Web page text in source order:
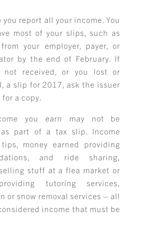
you report all your income. You
most of your slips, such as
your employer, payer, or
by the end of February. If
not received, or you lost or
a slip for 2017, ask the issuer
a copy.
you earn may not be
part of a tax slip. Income
money earned providing
and ride sharing,
stuff at a flea market or
tutoring services,
or snow removal services – all
income that must be